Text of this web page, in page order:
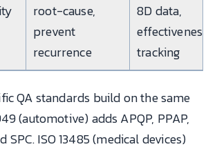
root-cause,
prevent
recurrence
8D data,
effectiveness
tracking
QA standards build on the same
(automotive) adds APQP, PPAP,
SPC. ISO 13485 (medical devices)